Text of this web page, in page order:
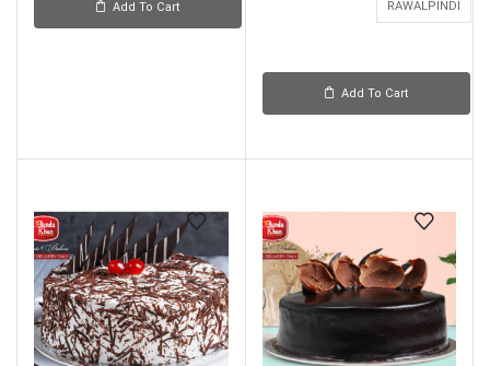
Add To Cart RAWALPINDI
Add To Cart